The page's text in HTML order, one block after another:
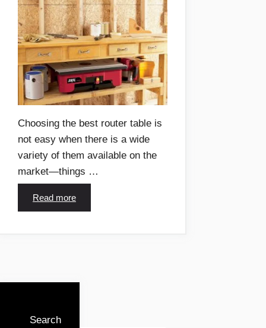
Choosing the best router table is
not easy when there is a wide
variety of them available on the
market—things …
Read more
Search